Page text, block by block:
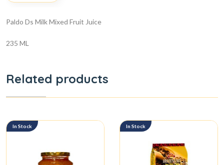
Paldo Ds Milk Mixed Fruit Juice
235 ML
Related products
In Stock In Stock